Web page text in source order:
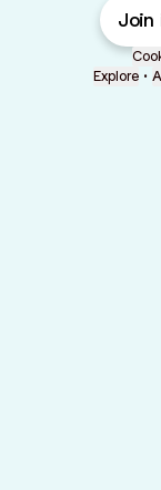
Join
Explore •